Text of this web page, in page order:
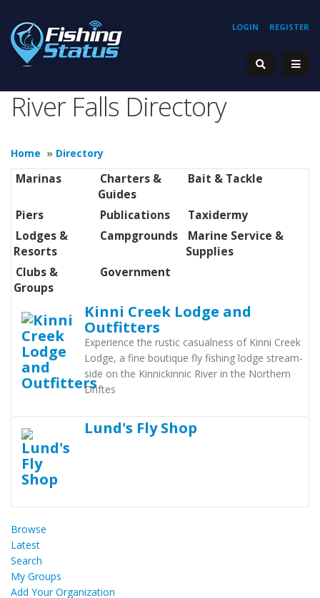
REGISTER
LOGIN
River Falls Directory
Home » Directory
Marinas
Charters &
Guides
Bait & Tackle
Piers Publications
Taxidermy
Lodges &
Resorts
Campgrounds
Marine Service &
Supplies
Clubs &
Groups
Government
Kinni Creek Lodge and
Outfitters
Experience the rustic casualness of Kinni Creek
Lodge, a fine boutique fly fishing lodge stream-
side on the Kinnickinnic River in the Northern
Driftes
Lund's Fly Shop
Browse
Latest
Search
My Groups
Add Your Organization